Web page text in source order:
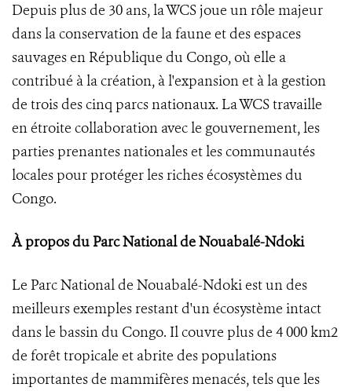
Depuis plus de 30 ans, la WCS joue un rôle majeur
dans la conservation de la faune et des espaces
sauvages en République du Congo, où elle a
contribué à la création, à l'expansion et à la gestion
de trois des cinq parcs nationaux. La WCS travaille
en étroite collaboration avec le gouvernement, les
parties prenantes nationales et les communautés
locales pour protéger les riches écosystèmes du
Congo.
À propos du Parc National de Nouabalé-Ndoki
Le Parc National de Nouabalé-Ndoki est un des
meilleurs exemples restant d'un écosystème intact
dans le bassin du Congo. Il couvre plus de 4 000 km2
de forêt tropicale et abrite des populations
importantes de mammifères menacés, tels que les